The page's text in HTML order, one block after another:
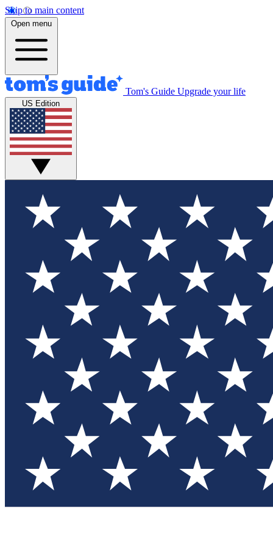
Skip to main content
Open menu
Tom's Guide Upgrade your life
US Edition